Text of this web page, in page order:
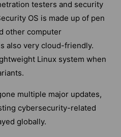
testers and security
OS is made up of pen
other computer
also very cloud-friendly.
Linux system when
multiple major updates,
cybersecurity-related
globally.